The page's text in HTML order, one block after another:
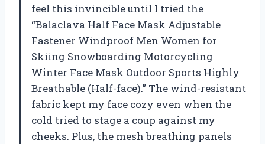
feel this invincible until I tried the
“Balaclava Half Face Mask Adjustable
Fastener Windproof Men Women for
Skiing Snowboarding Motorcycling
Winter Face Mask Outdoor Sports Highly
Breathable (Half-face).” The wind-resistant
fabric kept my face cozy even when the
cold tried to stage a coup against my
cheeks. Plus, the mesh breathing panels